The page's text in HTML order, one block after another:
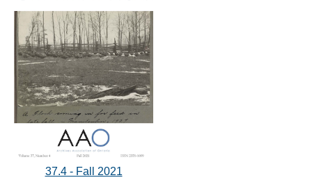
37.4 - Fall 2021